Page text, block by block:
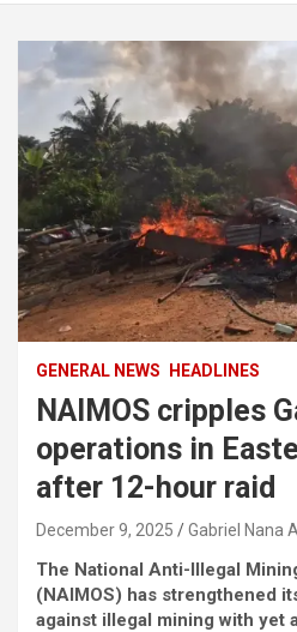
GENERAL NEWS HEADLINES
NAIMOS cripples
operations in
after 12-hour raid
December 9, 2025 Gabriel Nana
The National Anti-Illegal
(NAIMOS) has strengthened
against illegal mining with yet